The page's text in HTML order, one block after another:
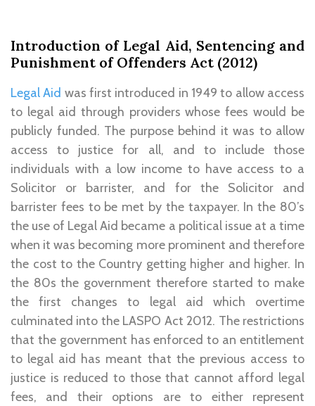
Introduction of Legal Aid, Sentencing and
Punishment of Offenders Act (2012)
Legal Aid was first introduced in 1949 to allow access
to legal aid through providers whose fees would be
publicly funded. The purpose behind it was to allow
access to justice for all, and to include those
individuals with a low income to have access to a
Solicitor or barrister, and for the Solicitor and
barrister fees to be met by the taxpayer. In the 80’s
the use of Legal Aid became a political issue at a time
when it was becoming more prominent and therefore
the cost to the Country getting higher and higher. In
the 80s the government therefore started to make
the first changes to legal aid which overtime
culminated into the LASPO Act 2012. The restrictions
that the government has enforced to an entitlement
to legal aid has meant that the previous access to
justice is reduced to those that cannot afford legal
fees, and their options are to either represent